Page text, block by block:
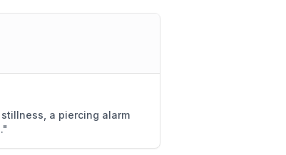
a piercing alarm
"